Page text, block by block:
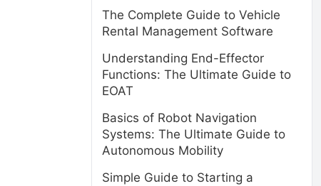
The Complete Guide to Vehicle
Rental Management Software
Understanding End-Effector
Functions: The Ultimate Guide to
EOAT
Basics of Robot Navigation
Systems: The Ultimate Guide to
Autonomous Mobility
Simple Guide to Starting a